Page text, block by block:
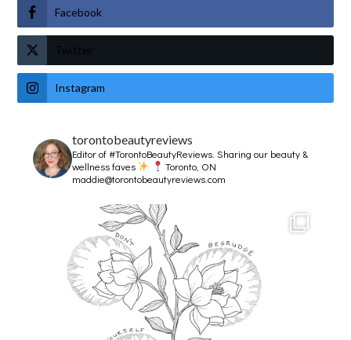
Facebook
Twitter
Instagram
torontobeautyreviews
Editor of #TorontoBeautyReviews.Sharing our beauty &
wellness faves
Toronto, ON
maddie@torontobeautyreviews.com